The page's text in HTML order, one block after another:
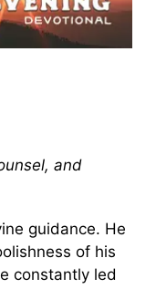
and
guidance. He
of his
constantly led